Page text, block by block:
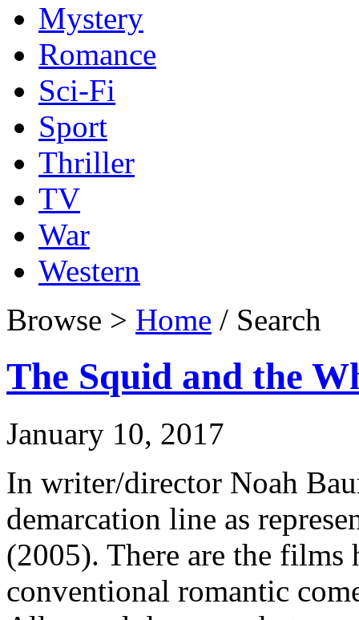
Mystery
Romance
Sci-Fi
Sport
Thriller
TV
War
Western
Browse > Home / Search
The Squid and the
January 10, 2017
In writer/director Noah
demarcation line as
(2005). There are the films
conventional romantic